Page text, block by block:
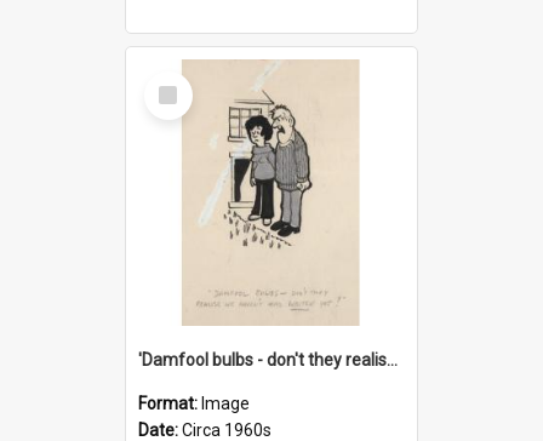
Select
Item
'Damfool bulbs - don't they realise we haven't had winter yet?'
Format: Image
Date:Circa 1960s